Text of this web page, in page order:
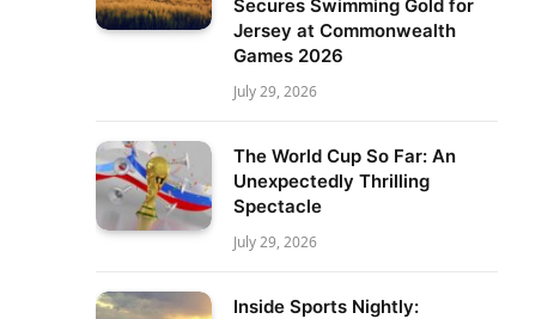
Secures Swimming Gold for
Jersey at Commonwealth
Games 2026
July 29, 2026
The World Cup So Far: An
Unexpectedly Thrilling
Spectacle
July 29, 2026
Inside Sports Nightly: